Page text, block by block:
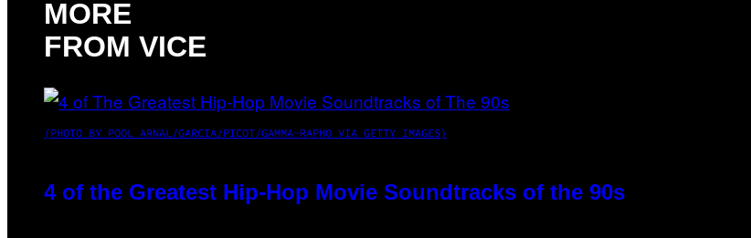
MORE
FROM VICE
(PHOTO BY POOL ARNAL/GARCIA/PICOT/GAMMA-RAPHO VIA GETTY IMAGES)
4 of the Greatest Hip-Hop Movie Soundtracks of the 90s